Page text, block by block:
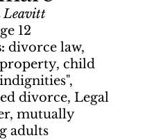
Leavitt
12
divorce law,
child
divorce, Legal
mutually
adults